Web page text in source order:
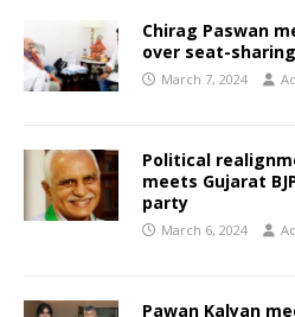
Chirag Paswan
over seat-
March 7, 2024
Political
meets Gujarat
party
March 6, 2024
Pawan Kalyan